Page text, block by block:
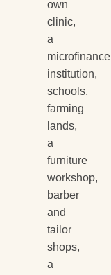
own
clinic,
a
microfinance
institution,
schools,
farming
lands,
a
furniture
workshop,
barber
and
tailor
shops,
a